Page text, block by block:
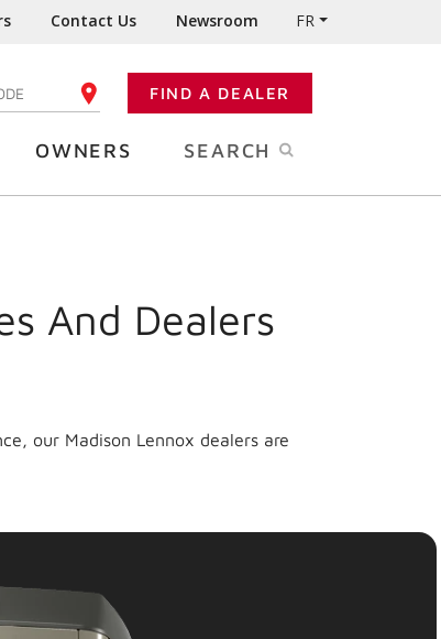
Contact Us Newsroom FR
YOUR ZIP CODE FIND A DEALER
OWNERS SEARCH
And Dealers
our Madison Lennox dealers are